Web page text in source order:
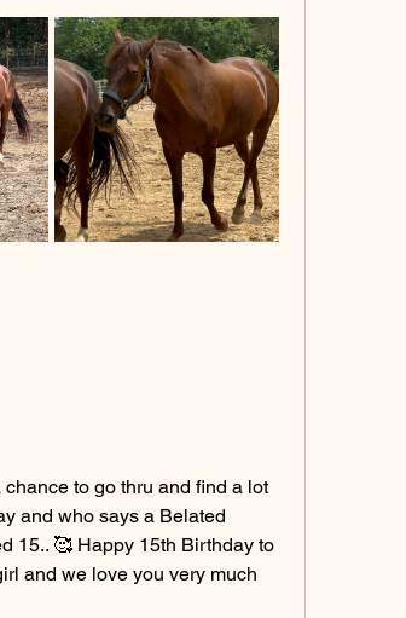
to go thru and find a lot
and who says a Belated
15.. 🥰 Happy 15th Birthday to
and we love you very much